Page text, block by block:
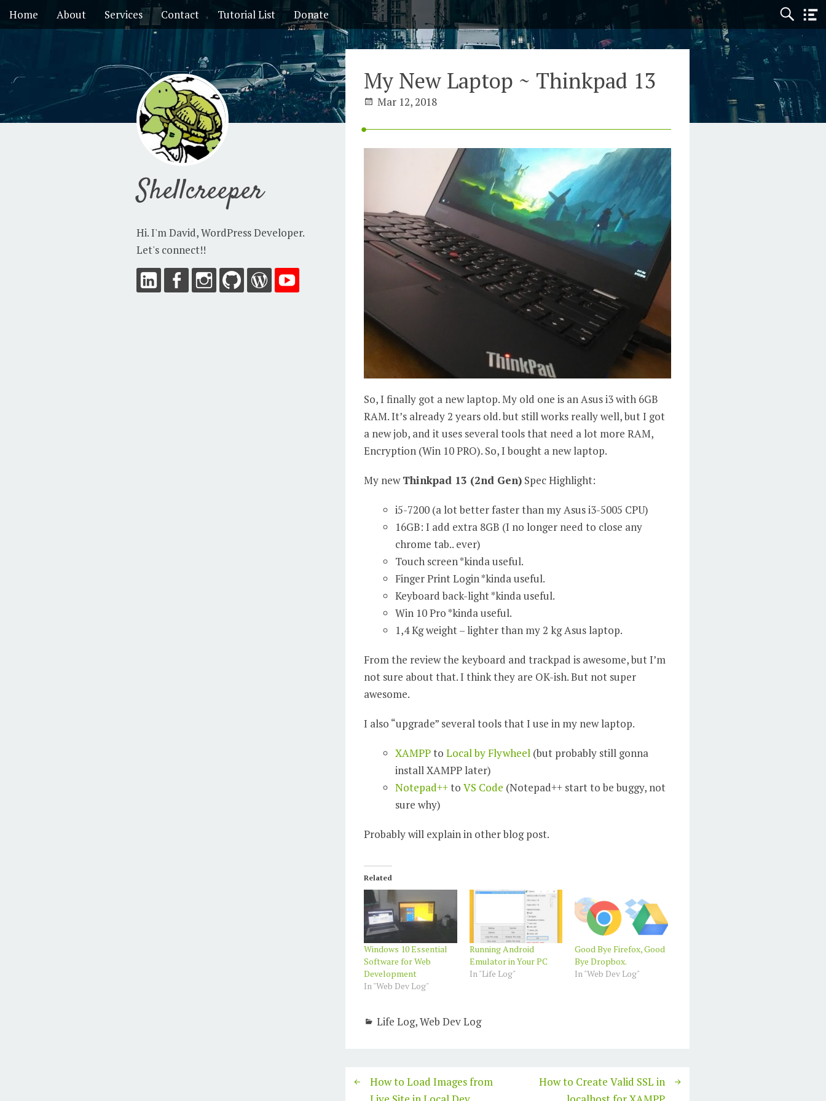
Home About Services Contact Tutorial List Donate
Shellcreeper
Hi. I'm David, WordPress Developer.
Let's connect!!
My New Laptop ~ Thinkpad 13
Mar 12, 2018
So, I finally got a new laptop. My old one is an Asus i3 with 6GB
RAM. It’s already 2 years old. but still works really well, but I got
a new job, and it uses several tools that need a lot more RAM,
Encryption (Win 10 PRO). So, I bought a new laptop.
My newThinkpad 13 (2nd Gen) Spec Highlight:
i5-7200 (a lot better faster than my Asus i3-5005 CPU)
16GB: I add extra 8GB (I no longer need to close any
chrome tab.. ever)
Touch screen *kinda useful.
Finger Print Login *kinda useful.
Keyboard back-light *kinda useful.
Win 10 Pro *kinda useful.
1,4 Kg weight – lighter than my 2 kg Asus laptop.
From the review the keyboard and trackpad is awesome, but I’m
not sure about that. I think they are OK-ish. But not super
awesome.
I also “upgrade” several tools that I use in my new laptop.
XAMPPto Local by Flywheel (but probably still gonna
install XAMPP later)
Notepad++to VS Code (Notepad++ start to be buggy, not
sure why)
Probably will explain in other blog post.
Related
Windows 10 Essential
Software for Web
Development
In "Web Dev Log"
Running Android
Emulator in Your PC
In "Life Log"
Good Bye Firefox, Good
Bye Dropbox.
In "Web Dev Log"
Life Log,Web Dev Log
How to Load Images from
How to Create Valid SSL in